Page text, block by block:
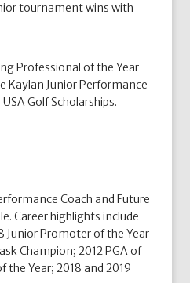
tournament wins with
Professional of the Year
Kaylan Junior Performance
Golf Scholarships.
Coach and Future
Career highlights include
Junior Promoter of the Year
Champion; 2012 PGA of
the Year; 2018 and 2019